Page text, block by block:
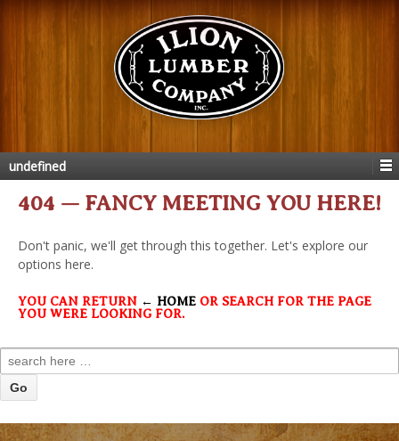
undefined
404 — FANCY MEETING YOU HERE!
Don't panic, we'll get through this together. Let's explore our
options here.
YOU CAN RETURN ← HOME OR SEARCH FOR THE PAGE
YOU WERE LOOKING FOR.